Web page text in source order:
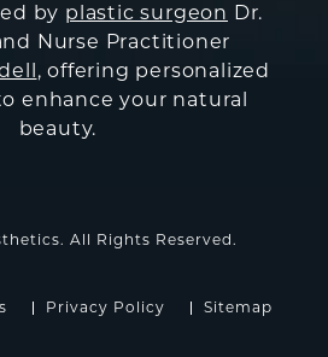
by plastic surgeon
Dr.
Nurse Practitioner
, offering personalized
enhance your natural
beauty.
All Rights Reserved.
Privacy Policy Sitemap